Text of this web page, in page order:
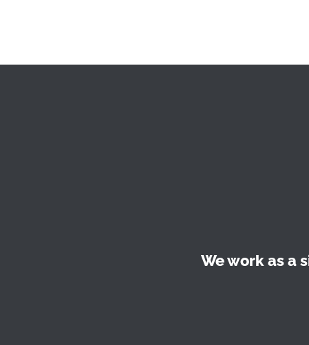
We work as a